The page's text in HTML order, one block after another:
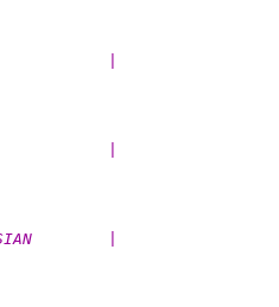
|
BY                |
|